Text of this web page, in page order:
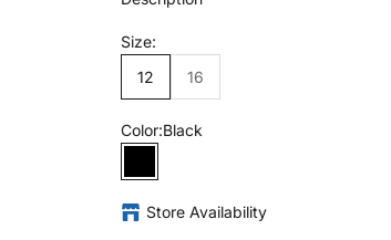
Size:
12
16
Color:Black
Black
Store Availability